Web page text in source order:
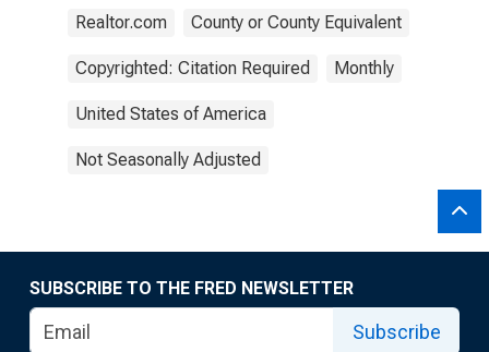
Realtor.com County or County Equivalent
Copyrighted: Citation Required Monthly
United States of America
Not Seasonally Adjusted
SUBSCRIBE TO THE FRED NEWSLETTER
Subscribe